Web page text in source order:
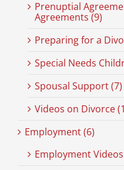
Prenuptial
Agreements (9)
Preparing for a
Special Needs
Spousal Support (7)
Videos on Divorce
Employment (6)
Employment